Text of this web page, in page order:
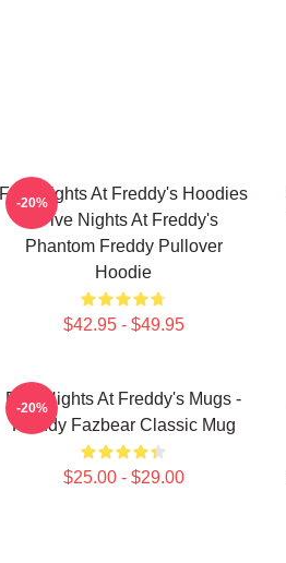
Five Nights At Freddy's Hoodies
- Five Nights At Freddy's
Phantom Freddy Pullover
Hoodie
$42.95 - $49.95
-20%
Five Nights At Freddy's Mugs -
Freddy Fazbear Classic Mug
$25.00 - $29.00
-20%